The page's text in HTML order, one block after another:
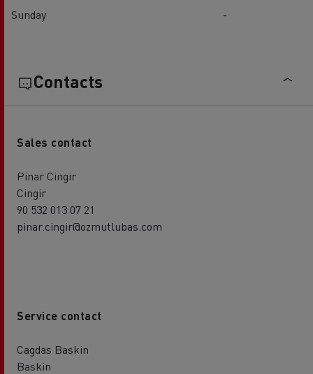
Sunday
-
Contacts
Sales contact
Pinar Cingir
Cingir
90 532 013 07 21
pinar.cingir@ozmutlubas.com
Service contact
Cagdas Baskin
Baskin